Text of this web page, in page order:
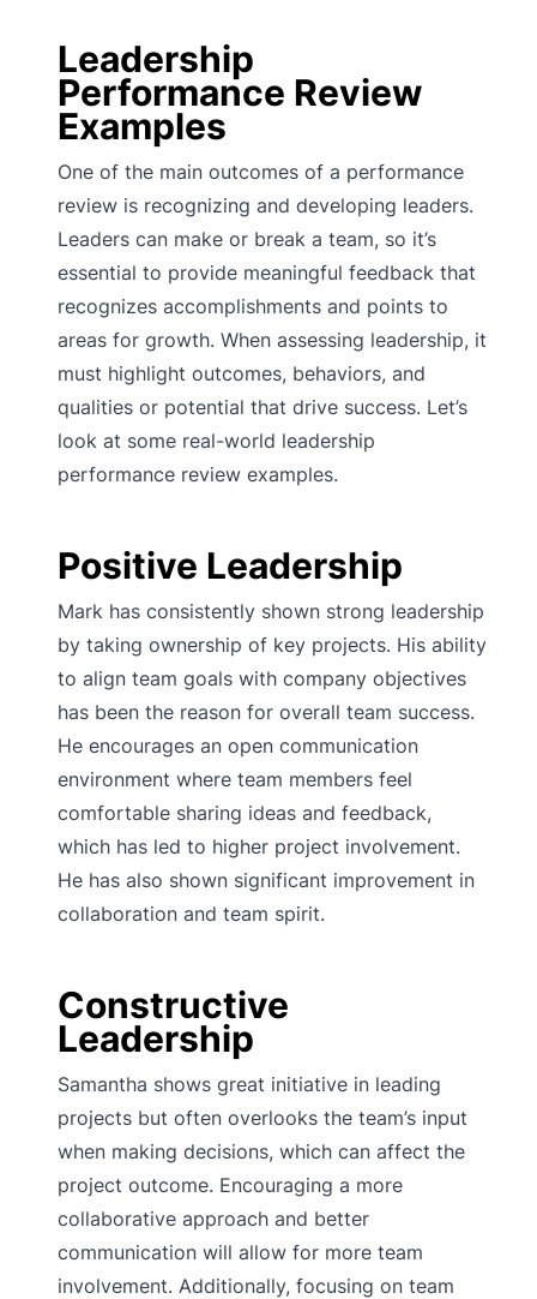
Leadership
Performance Review
Examples
One of the main outcomes of a performance
review is recognizing and developing leaders.
Leaders can make or break a team, so it’s
essential to provide meaningful feedback that
recognizes accomplishments and points to
areas for growth. When assessing leadership, it
must highlight outcomes, behaviors, and
qualities or potential that drive success. Let’s
look at some real-world leadership
performance review examples.
Positive Leadership
Mark has consistently shown strong leadership
by taking ownership of key projects. His ability
to align team goals with company objectives
has been the reason for overall team success.
He encourages an open communication
environment where team members feel
comfortable sharing ideas and feedback,
which has led to higher project involvement.
He has also shown significant improvement in
collaboration and team spirit.
Constructive
Leadership
Samantha shows great initiative in leading
projects but often overlooks the team’s input
when making decisions, which can affect the
project outcome. Encouraging a more
collaborative approach and better
communication will allow for more team
involvement. Additionally, focusing on team